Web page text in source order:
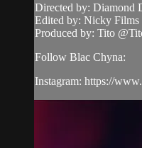
Directed by: Diamond
Edited by: Nicky
Produced by: Tito
Follow Blac Chyna:
Instagram: https://